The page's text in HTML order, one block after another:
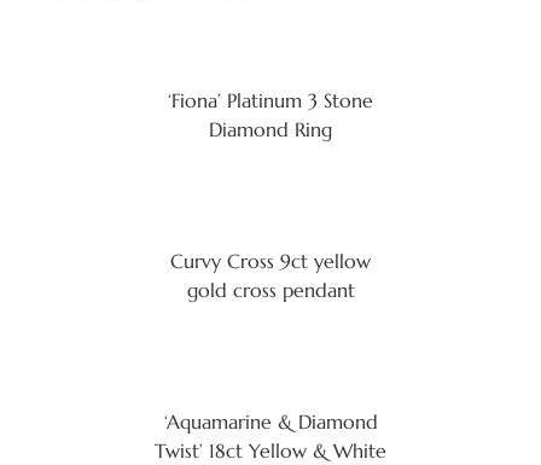
‘Fiona’ Platinum 3 Stone
Diamond Ring
Curvy Cross 9ct yellow
gold cross pendant
‘Aquamarine & Diamond
Twist’ 18ct Yellow & White